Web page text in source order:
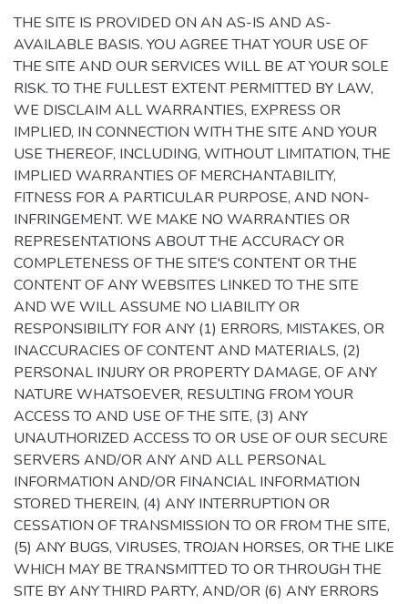
THE SITE IS PROVIDED ON AN AS-IS AND AS-
AVAILABLE BASIS. YOU AGREE THAT YOUR USE OF
THE SITE AND OUR SERVICES WILL BE AT YOUR SOLE
RISK. TO THE FULLEST EXTENT PERMITTED BY LAW,
WE DISCLAIM ALL WARRANTIES, EXPRESS OR
IMPLIED, IN CONNECTION WITH THE SITE AND YOUR
USE THEREOF, INCLUDING, WITHOUT LIMITATION, THE
IMPLIED WARRANTIES OF MERCHANTABILITY,
FITNESS FOR A PARTICULAR PURPOSE, AND NON-
INFRINGEMENT. WE MAKE NO WARRANTIES OR
REPRESENTATIONS ABOUT THE ACCURACY OR
COMPLETENESS OF THE SITE'S CONTENT OR THE
CONTENT OF ANY WEBSITES LINKED TO THE SITE
AND WE WILL ASSUME NO LIABILITY OR
RESPONSIBILITY FOR ANY (1) ERRORS, MISTAKES, OR
INACCURACIES OF CONTENT AND MATERIALS, (2)
PERSONAL INJURY OR PROPERTY DAMAGE, OF ANY
NATURE WHATSOEVER, RESULTING FROM YOUR
ACCESS TO AND USE OF THE SITE, (3) ANY
UNAUTHORIZED ACCESS TO OR USE OF OUR SECURE
SERVERS AND/OR ANY AND ALL PERSONAL
INFORMATION AND/OR FINANCIAL INFORMATION
STORED THEREIN, (4) ANY INTERRUPTION OR
CESSATION OF TRANSMISSION TO OR FROM THE SITE,
(5) ANY BUGS, VIRUSES, TROJAN HORSES, OR THE LIKE
WHICH MAY BE TRANSMITTED TO OR THROUGH THE
SITE BY ANY THIRD PARTY, AND/OR (6) ANY ERRORS